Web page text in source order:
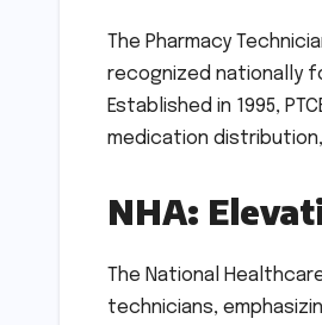
The Pharmacy
recognized nationally
Established in 1995,
medication
NHA:
The National
technicians,